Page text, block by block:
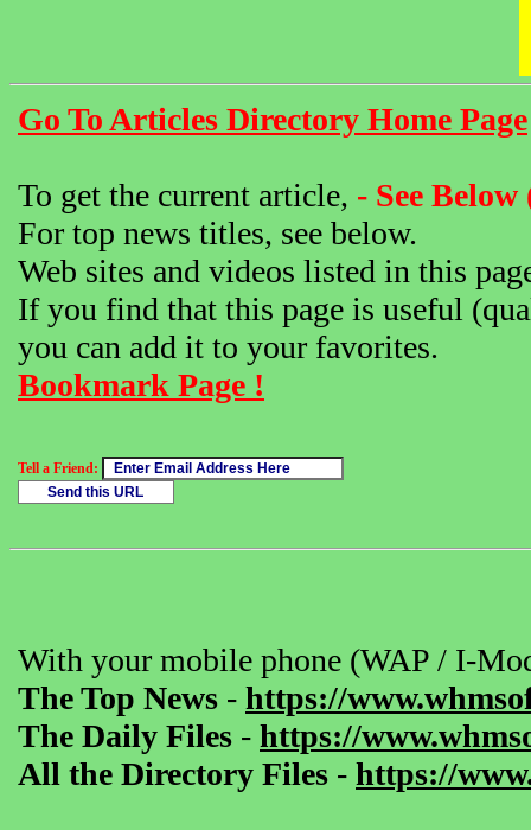
Go To Articles Directory Home Page
To get the current article, - See
For top news titles, see below.
Web sites and videos listed in this
If you find that this page is useful
you can add it to your favorites.
Bookmark Page !
Tell a Friend:
With your mobile phone (WAP / I-
The Top News - https://
The Daily Files - https://
All the Directory Files - https://